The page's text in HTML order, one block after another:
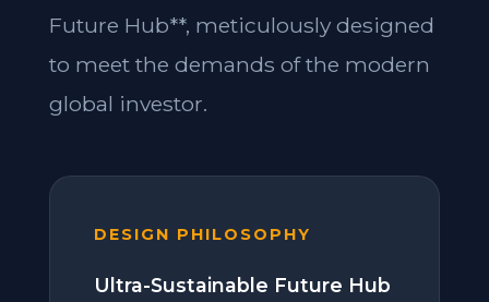
Future Hub**, meticulously designed
to meet the demands of the modern
global investor.
DESIGN PHILOSOPHY
Ultra-Sustainable Future Hub